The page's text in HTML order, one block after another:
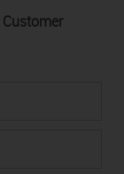
Customer